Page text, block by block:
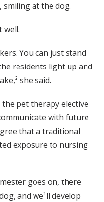
smiling at the dog.
well.
You can just stand
residents light up and
she said.
pet therapy elective
with future
that a traditional
exposure to nursing
goes on, there
and we¹ll develop